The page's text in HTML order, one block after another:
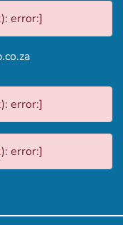
error:]
error:]
error:]